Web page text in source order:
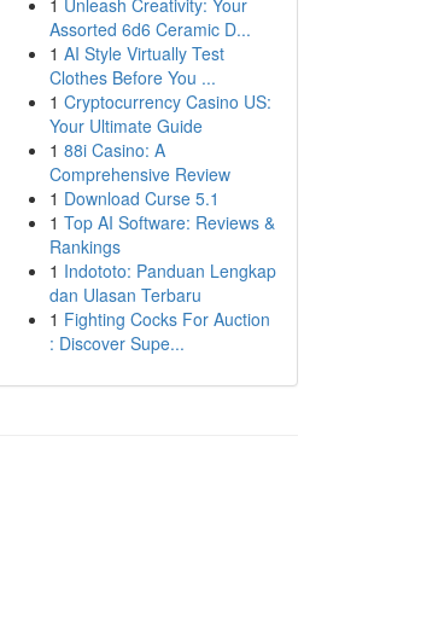
1 Unleash Creativity: Your
Assorted 6d6 Ceramic D...
1 AI Style Virtually Test
Clothes Before You ...
1 Cryptocurrency Casino US:
Your Ultimate Guide
1 88i Casino: A
Comprehensive Review
1 Download Curse 5.1
1 Top AI Software: Reviews &
Rankings
1 Indototo: Panduan Lengkap
dan Ulasan Terbaru
1 Fighting Cocks For Auction
: Discover Supe...